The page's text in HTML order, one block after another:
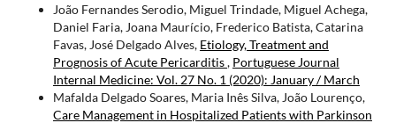
João Fernandes Serodio, Miguel Trindade, Miguel Achega,
Daniel Faria, Joana Maurício, Frederico Batista, Catarina
Favas, José Delgado Alves, Etiology, Treatment and
Prognosis of Acute Pericarditis, Portuguese Journal
Internal Medicine: Vol. 27 No. 1 (2020): January / March
Mafalda Delgado Soares, Maria Inês Silva, João Lourenço,
Care Management in Hospitalized Patients with Parkinson